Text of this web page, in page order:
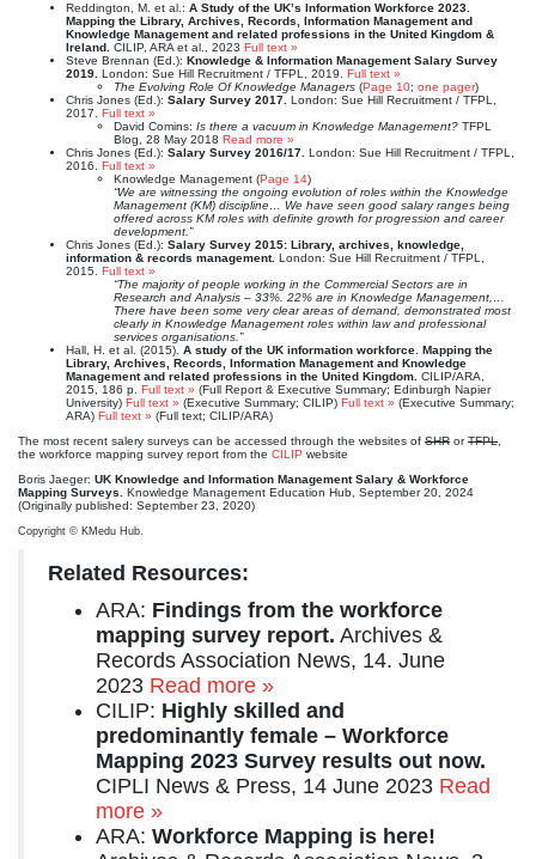
Reddington, M. et al.: A Study of the UK’s Information Workforce 2023.
Mapping the Library, Archives, Records, Information Management and
Knowledge Management and related professions in the United Kingdom &
Ireland. CILIP, ARA et al., 2023 Full text »
Steve Brennan (Ed.): Knowledge & Information Management Salary Survey
2019. London: Sue Hill Recruitment / TFPL, 2019. Full text »
The Evolving Role Of Knowledge Managers (Page 10; one pager)
Chris Jones (Ed.): Salary Survey 2017. London: Sue Hill Recruitment / TFPL,
2017. Full text »
David Comins: Is there a vacuum in Knowledge Management? TFPL
Blog, 28 May 2018 Read more »
Chris Jones (Ed.): Salary Survey 2016/17. London: Sue Hill Recruitment / TFPL,
2016. Full text »
Knowledge Management (Page 14)
“We are witnessing the ongoing evolution of roles within the Knowledge
Management (KM) discipline… We have seen good salary ranges being
offered across KM roles with definite growth for progression and career
development.”
Chris Jones (Ed.): Salary Survey 2015: Library, archives, knowledge,
information & records management. London: Sue Hill Recruitment / TFPL,
2015. Full text »
“The majority of people working in the Commercial Sectors are in
Research and Analysis – 33%. 22% are in Knowledge Management,…
There have been some very clear areas of demand, demonstrated most
clearly in Knowledge Management roles within law and professional
services organisations.”
Hall, H. et al. (2015). A study of the UK information workforce. Mapping the
Library, Archives, Records, Information Management and Knowledge
Management and related professions in the United Kingdom. CILIP/ARA,
2015, 186 p. Full text » (Full Report & Executive Summary; Edinburgh Napier
University) Full text » (Executive Summary; CILIP) Full text » (Executive Summary;
ARA) Full text » (Full text; CILIP/ARA)
The most recent salery surveys can be accessed through the websites of SHR orTFPL
the workforce mapping survey report from the CILIP website
Boris Jaeger: UK Knowledge and Information Management Salary & Workforce
Mapping Surveys.
Knowledge Management Education Hub, September 20, 2024
(Originally published: September 23, 2020)
Copyright © KMedu Hub.
Related Resources:
ARA: Findings from the workforce
mapping survey report. Archives &
Records Association News, 14. June
2023 Read more »
CILIP: Highly skilled and
predominantly female – Workforce
Mapping 2023 Survey results out now.
CIPLI News & Press, 14 June 2023 Read
more »
ARA: Workforce Mapping is here!